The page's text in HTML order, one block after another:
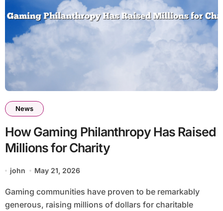
News
How Gaming Philanthropy Has Raised
Millions for Charity
john May 21, 2026
Gaming communities have proven to be remarkably
generous, raising millions of dollars for charitable